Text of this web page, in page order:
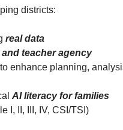
districts:
real data
teacher agency
to enhance planning,
AI literacy for families
I, II, III, IV, CSI/TSI)